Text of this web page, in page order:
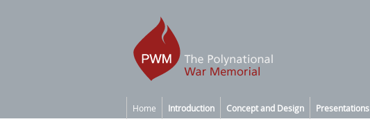
Home Introduction Concept and Design Presentations